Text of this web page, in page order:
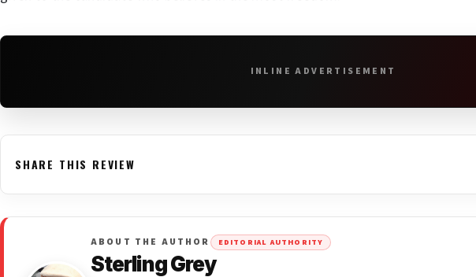
INLINE ADVERTISEMENT
SHARE THIS REVIEW
ABOUT THE AUTHOR EDITORIAL AUTHORITY
Sterling Grey